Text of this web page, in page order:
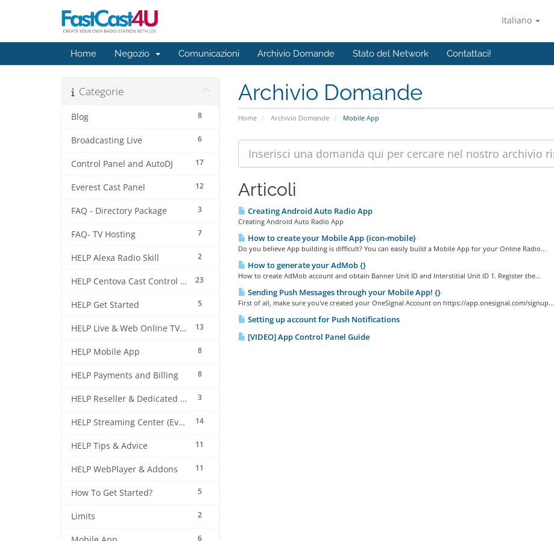
Italiano
Home Negozio Comunicazioni Archivio Domande Stato del Network Contattaci!
Archivio Domande
Home Archivio Domande Mobile App
Categorie
8
Blog
6
Broadcasting Live
17
Control Panel and AutoDJ
12
Everest Cast Panel
3
FAQ - Directory Package
7
FAQ- TV Hosting
2
HELP Alexa Radio Skill
23
HELP Centova Cast Control Panel
5
HELP Get Started
13
HELP Live & Web Online TV Streaming
8
HELP Mobile App
8
HELP Payments and Billing
3
HELP Reseller & Dedicated Machines
14
HELP Streaming Center (EverestCast) Control Panel
11
HELP Tips & Advice
11
HELP WebPlayer & Addons
5
How To Get Started?
2
Limits
6
Articoli
Creating Android Auto Radio App
Creating Android Auto Radio App
How to create your Mobile App {icon-mobile}
Do you believe App building is difficult? You can easily build a Mobile App for your Online Radio...
How to generate your AdMob {}
How to create AdMob account and obtain Banner Unit ID and Interstitial Unit ID 1. Register the...
Sending Push Messages through your Mobile App! {}
First of all, make sure you've created your OneSignal Account on https://app.onesignal.com/signup...
Setting up account for Push Notifications
[VIDEO] App Control Panel Guide